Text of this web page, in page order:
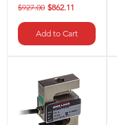
Regular Price
$927.00 Sale Price
$862.11
Add to Cart